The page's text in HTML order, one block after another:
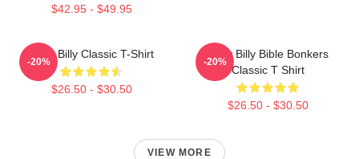
$42.95 - $49.95
Baby Billy Classic T-Shirt
$26.50 - $30.50
-20%
Baby Billy Bible Bonkers
Classic T Shirt
$26.50 - $30.50
-20%
VIEW MORE